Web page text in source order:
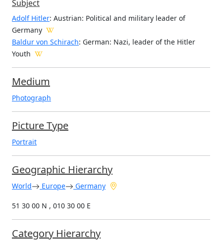
Subject
Adolf Hitler: Austrian: Political and military leader of
Germany
Baldur von Schirach: German: Nazi, leader of the Hitler
Youth
Medium
Photograph
Picture Type
Portrait
Geographic Hierarchy
World Europe Germany
51 30 00 N , 010 30 00 E
Category Hierarchy